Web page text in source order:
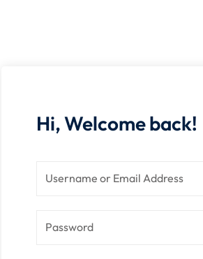
Hi, Welcome back!
Sign up